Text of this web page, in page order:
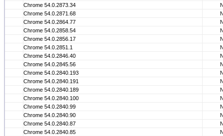
Chrome 54.0.2873.34
Chrome 54.0.2871.68
Chrome 54.0.2864.77
Chrome 54.0.2858.54
Chrome 54.0.2856.17
Chrome 54.0.2851.1
Chrome 54.0.2846.40
Chrome 54.0.2845.56
Chrome 54.0.2840.193
Chrome 54.0.2840.191
Chrome 54.0.2840.189
Chrome 54.0.2840.100
Chrome 54.0.2840.99
Chrome 54.0.2840.90
Chrome 54.0.2840.87
Chrome 54.0.2840.85